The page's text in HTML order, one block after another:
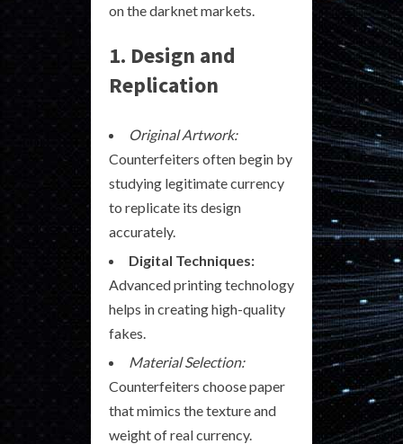
on the darknet markets.
1. Design and
Replication
Original Artwork:
Counterfeiters often begin by
studying legitimate currency
to replicate its design
accurately.
Digital Techniques:
Advanced printing technology
helps in creating high-quality
fakes.
Material Selection:
Counterfeiters choose paper
that mimics the texture and
weight of real currency.